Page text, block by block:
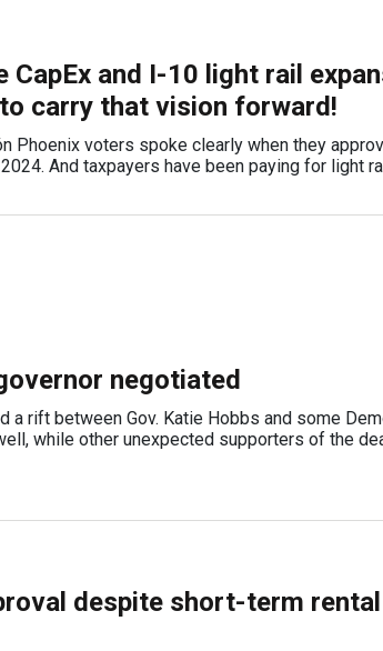
and I-10 light rail
carry that vision forward!
Phoenix voters spoke clearly when they
And taxpayers have been paying for light
negotiated
a rift between Gov. Katie Hobbs and some
while other unexpected supporters of the
despite short-term rental